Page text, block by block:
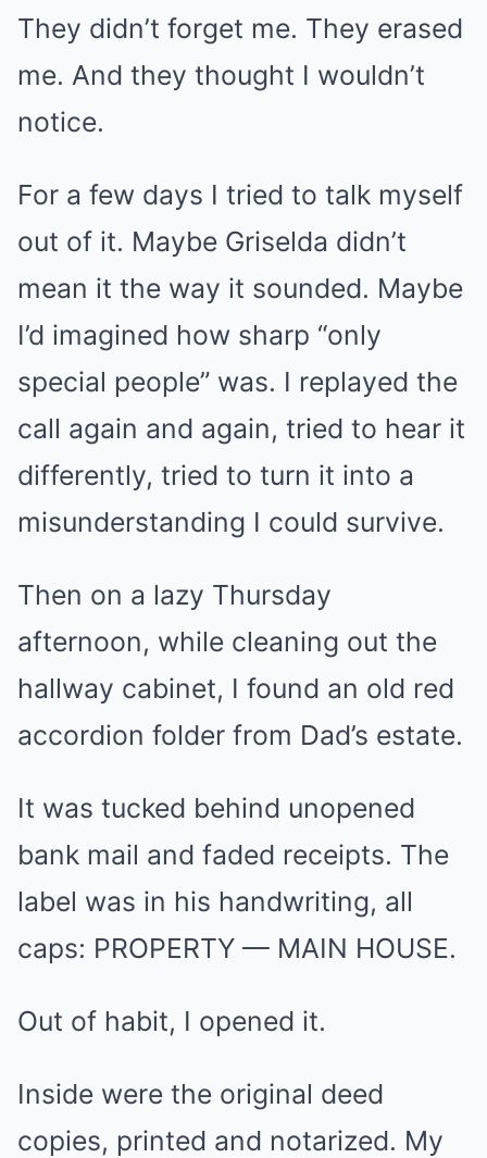
They didn’t forget me. They erased
me. And they thought I wouldn’t
notice.
For a few days I tried to talk myself
out of it. Maybe Griselda didn’t
mean it the way it sounded. Maybe
I’d imagined how sharp “only
special people” was. I replayed the
call again and again, tried to hear it
differently, tried to turn it into a
misunderstanding I could survive.
Then on a lazy Thursday
afternoon, while cleaning out the
hallway cabinet, I found an old red
accordion folder from Dad’s estate.
It was tucked behind unopened
bank mail and faded receipts. The
label was in his handwriting, all
caps: PROPERTY — MAIN HOUSE.
Out of habit, I opened it.
Inside were the original deed
copies, printed and notarized. My